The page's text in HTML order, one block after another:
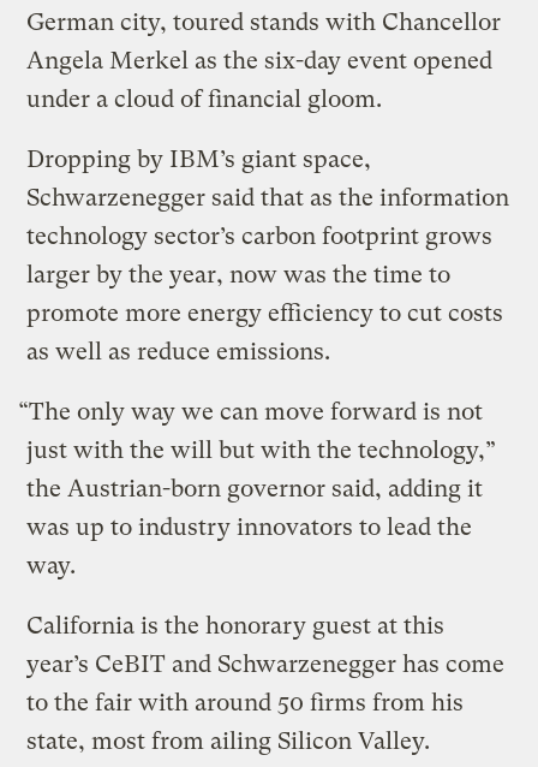
German city, toured stands with Chancellor
Angela Merkel as the six-day event opened
under a cloud of financial gloom.
Dropping by IBM’s giant space,
Schwarzenegger said that as the information
technology sector’s carbon footprint grows
larger by the year, now was the time to
promote more energy efficiency to cut costs
as well as reduce emissions.
“The only way we can move forward is not
just with the will but with the technology,”
the Austrian-born governor said, adding it
was up to industry innovators to lead the
way.
California is the honorary guest at this
year’s CeBIT and Schwarzenegger has come
to the fair with around 50 firms from his
state, most from ailing Silicon Valley.